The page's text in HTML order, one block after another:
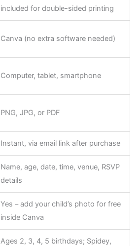
included for double-sided printing
Canva (no extra software needed)
Computer, tablet, smartphone
PNG, JPG, or PDF
Instant, via email link after purchase
Name, age, date, time, venue, RSVP
details
Yes – add your child’s photo for free
inside Canva
Ages 2, 3, 4, 5 birthdays; Spidey,